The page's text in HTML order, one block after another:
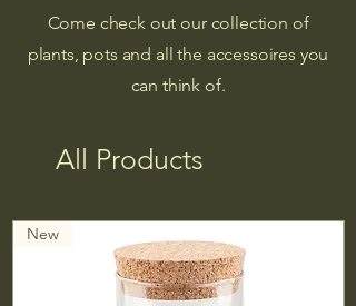
Come check out our collection of
plants, pots and all the accessoires you
can think of.
All Products
New